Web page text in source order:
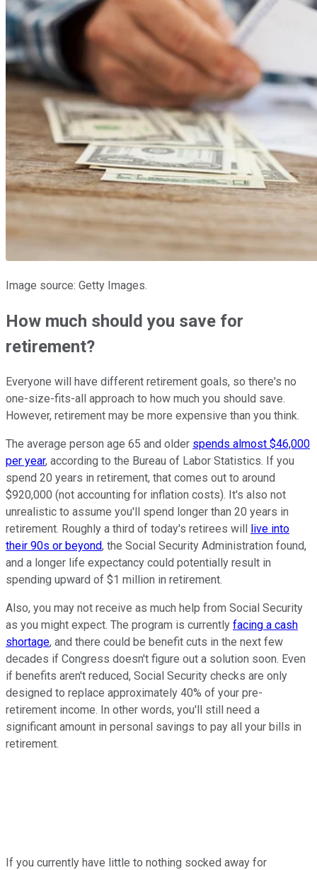
Image source: Getty Images.
How much should you save for
retirement?
Everyone will have different retirement goals, so there's no
one-size-fits-all approach to how much you should save.
However, retirement may be more expensive than you think.
The average person age 65 and older spends almost $46,000
per year, according to the Bureau of Labor Statistics. If you
spend 20 years in retirement, that comes out to around
$920,000 (not accounting for inflation costs). It's also not
unrealistic to assume you'll spend longer than 20 years in
retirement. Roughly a third of today's retirees will live into
their 90s or beyond, the Social Security Administration found,
and a longer life expectancy could potentially result in
spending upward of $1 million in retirement.
Also, you may not receive as much help from Social Security
as you might expect. The program is currently facing a cash
shortage, and there could be benefit cuts in the next few
decades if Congress doesn't figure out a solution soon. Even
if benefits aren't reduced, Social Security checks are only
designed to replace approximately 40% of your pre-
retirement income. In other words, you'll still need a
significant amount in personal savings to pay all your bills in
retirement.
If you currently have little to nothing socked away for